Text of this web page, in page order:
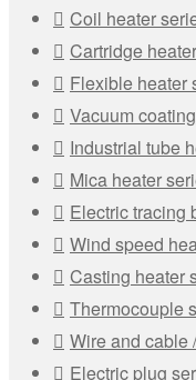
Coil heater
Cartridge
Flexible heater
Vacuum
Industrial tube
Mica heater
Electric tracing
Wind speed
Casting heater
Thermocouple
Wire and cable
Electric plug